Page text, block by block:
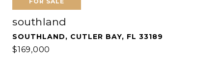
southland
SOUTHLAND, CUTLER BAY, FL 33189
$169,000